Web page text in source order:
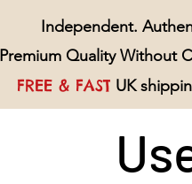
Independent.
Premium Quality Without
FREE & FAST UK